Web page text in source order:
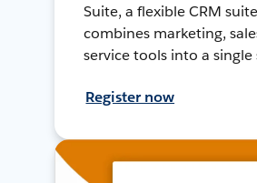
Suite, a flexible CRM
combines marketing,
service tools into a
Register now